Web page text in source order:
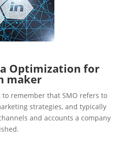
Optimization for
maker
remember that SMO refers to
strategies, and typically
and accounts a company